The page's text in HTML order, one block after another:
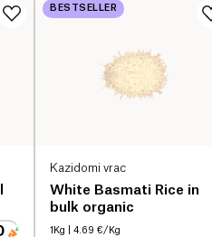
BESTSELLER
Kazidomi vrac
White Basmati Rice in
bulk organic
1Kg | 4.69 €/Kg
0.02 g